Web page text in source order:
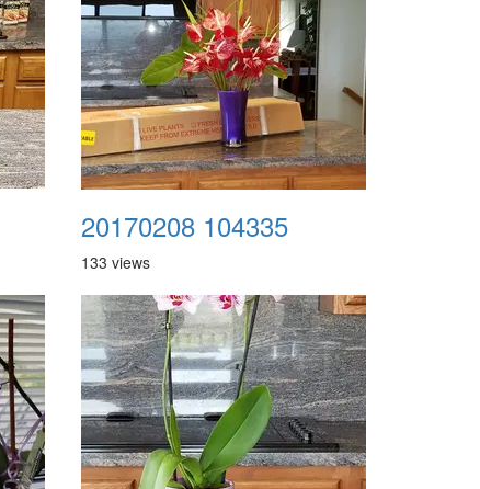
20170208 104335
133 views